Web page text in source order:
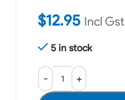
$12.95 Incl Gst
5 in stock